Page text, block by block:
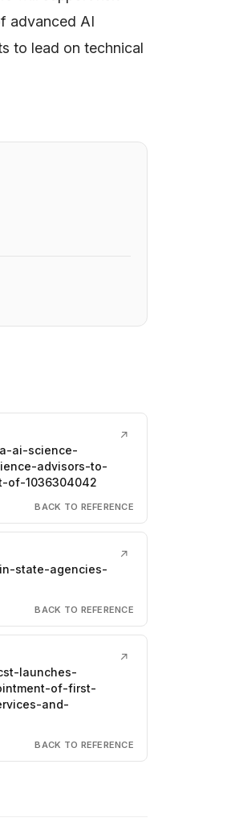
advanced AI
to lead on technical
ai-science-
advisors-to-
of-1036304042
↗
BACK TO REFERENCE
state-agencies-
↗
BACK TO REFERENCE
launches-
of-first-
and-
↗
BACK TO REFERENCE